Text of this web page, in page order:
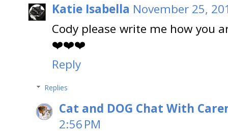
Katie Isabella November 25,
Cody please write me how you
❤️❤️❤️
Reply
Replies
Cat and DOG Chat With
2:56 PM